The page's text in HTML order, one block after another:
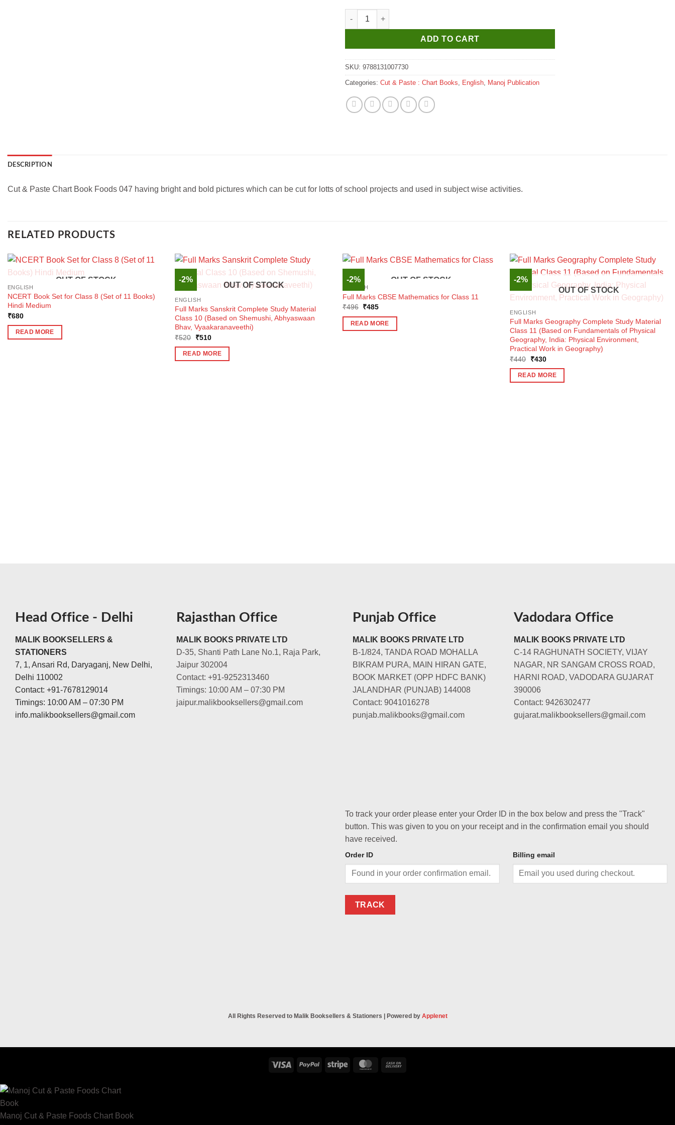
Manoj Cut & Paste Foods Chart Book quantity
ADD TO CART
SKU: 9788131007730
Categories: Cut & Paste : Chart Books English Manoj Publication
DESCRIPTION
Cut & Paste Chart Book Foods 047 having bright and bold pictures which can be cut for lotts of school projects and used in subject wise activities.
RELATED PRODUCTS
OUT OF STOCK
ENGLISH
NCERT Book Set for Class 8 (Set of 11 Books)
Hindi Medium
₹680
READ MORE
-2%
OUT OF STOCK
ENGLISH
Full Marks Sanskrit Complete Study Material
Class 10 (Based on Shemushi, Abhyaswaan
Bhav, Vyaakaranaveethi)
₹520
Original
was:
₹520.
₹510Current
is:
₹510.
READ MORE
-2% OUT OF STOCK
ENGLISH
Full Marks CBSE Mathematics for Class 11
₹496 Original
was:
₹496.
₹485Current
is:
₹485.
READ MORE
-2%
OUT OF STOCK
ENGLISH
Full Marks Geography Complete Study Material
Class 11 (Based on Fundamentals of Physical
Geography, India: Physical Environment,
Practical Work in Geography)
₹440
Original
was:
₹440.
₹430Current
is:
₹430.
READ MORE
Head Office - Delhi
MALIK BOOKSELLERS &
STATIONERS
7, 1, Ansari Rd, Daryaganj, New Delhi,
Delhi 110002
Contact: +91-7678129014
Timings: 10:00 AM – 07:30 PM
info.malikbooksellers@gmail.com
Rajasthan Office
MALIK BOOKS PRIVATE LTD
D-35, Shanti Path Lane No.1, Raja Park,
Jaipur 302004
Contact: +91-9252313460
Timings: 10:00 AM – 07:30 PM
jaipur.malikbooksellers@gmail.com
Punjab Office
MALIK BOOKS PRIVATE LTD
B-1/824, TANDA ROAD MOHALLA
BIKRAM PURA, MAIN HIRAN GATE,
BOOK MARKET (OPP HDFC BANK)
JALANDHAR (PUNJAB) 144008
Contact: 9041016278
punjab.malikbooks@gmail.com
Vadodara Office
MALIK BOOKS PRIVATE LTD
C-14 RAGHUNATH SOCIETY, VIJAY
NAGAR, NR SANGAM CROSS ROAD,
HARNI ROAD, VADODARA GUJARAT
390006
Contact: 9426302477
gujarat.malikbooksellers@gmail.com
To track your order please enter your Order ID in the box below and press the "Track"
button. This was given to you on your receipt and in the confirmation email you should
have received.
Order ID Billing email
TRACK
All Rights Reserved to Malik Booksellers & Stationers | Powered by Applenet
Visa PayPal Stripe MasterCard
Manoj Cut & Paste Foods Chart Book